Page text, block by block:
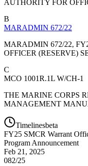
AUTHORITY FOR
B
MARADMIN 672/22
MARADMIN 672/22,
OFFICER (RESERVE)
C
MCO 1001R.1L W/CH-1
THE MARINE CORPS
MANAGEMENT
Timelinesbeta
FY25 SMCR Warrant
Program Announcement
Feb 21, 2025
082/25